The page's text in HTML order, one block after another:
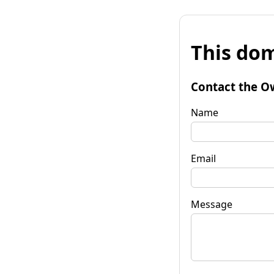
This
Contact the
Name
Email
Message